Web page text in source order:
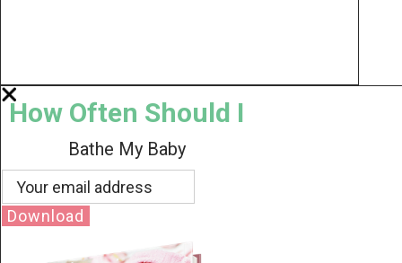
How Often Should I
Bathe My Baby
Download